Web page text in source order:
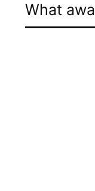
What